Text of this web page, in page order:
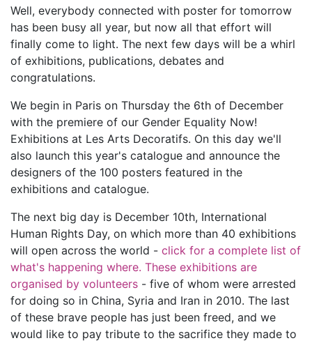
Well, everybody connected with poster for tomorrow
has been busy all year, but now all that effort will
finally come to light. The next few days will be a whirl
of exhibitions, publications, debates and
congratulations.
We begin in Paris on Thursday the 6th of December
with the premiere of our Gender Equality Now!
Exhibitions at Les Arts Decoratifs. On this day we'll
also launch this year's catalogue and announce the
designers of the 100 posters featured in the
exhibitions and catalogue.
The next big day is December 10th, International
Human Rights Day, on which more than 40 exhibitions
will open across the world - click for a complete list of
what's happening where. These exhibitions are
organised by volunteers - five of whom were arrested
for doing so in China, Syria and Iran in 2010. The last
of these brave people has just been freed, and we
would like to pay tribute to the sacrifice they made to